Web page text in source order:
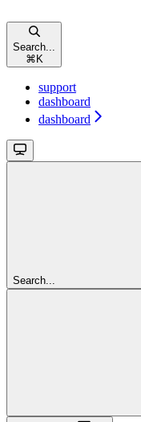
Search...
⌘ K
support
dashboard
dashboard
Search...